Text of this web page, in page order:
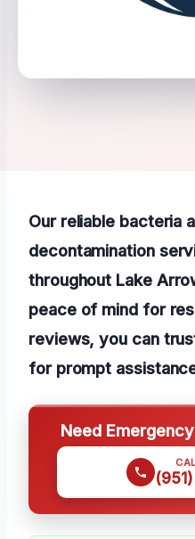
Our reliable bacteria
decontamination
throughout Lake
peace of mind for
reviews, you can
for prompt
Need